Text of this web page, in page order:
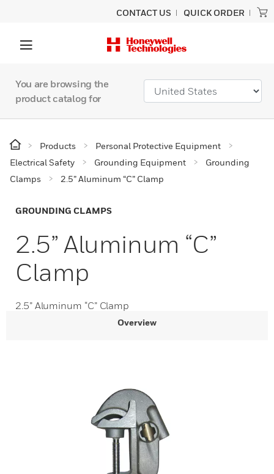
CONTACT US QUICK ORDER
You are browsing the
product catalog for
Products
Personal Protective Equipment
Electrical Safety
Grounding Equipment
Grounding
Clamps
2.5” Aluminum “C” Clamp
GROUNDING CLAMPS
2.5” Aluminum “C”
Clamp
2.5” Aluminum “C” Clamp
Overview